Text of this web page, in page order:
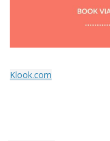
Klook.com